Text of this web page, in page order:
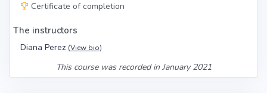
Certificate of completion
The instructors
Diana Perez (View bio)
This course was recorded in January 2021